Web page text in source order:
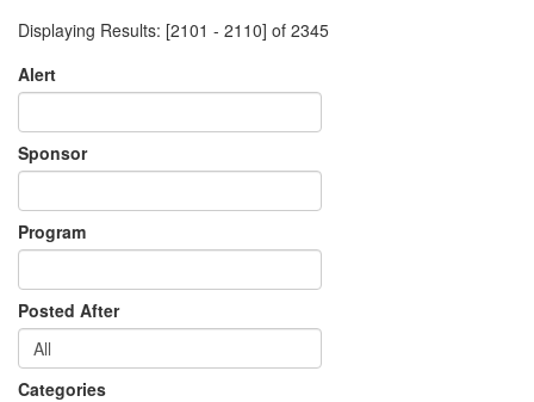
Displaying Results: [2101 - 2110] of 2345
Alert
Sponsor
Program
Posted After
Categories